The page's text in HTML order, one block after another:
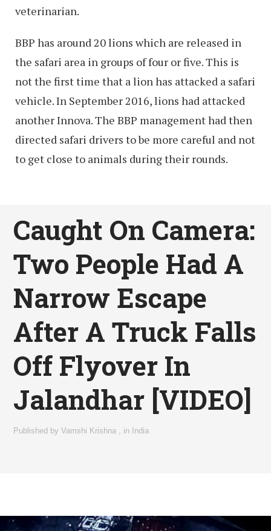
veterinarian.
BBP has around 20 lions which are released in
the safari area in groups of four or five. This is
not the first time that a lion has attacked a safari
vehicle. In September 2016, lions had attacked
another Innova. The BBP management had then
directed safari drivers to be more careful and not
to get close to animals during their rounds.
Caught On Camera:
Two People Had A
Narrow Escape
After A Truck Falls
Off Flyover In
Jalandhar [VIDEO]
Published byVamshi Krishna , in India